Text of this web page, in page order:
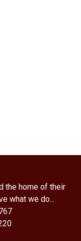
the home of their
what we do...